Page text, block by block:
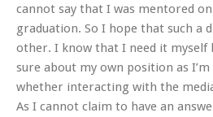
cannot say that I was mentored
graduation. So I hope that such a
other. I know that I need it myself
sure about my own position as
whether interacting with the
As I cannot claim to have an